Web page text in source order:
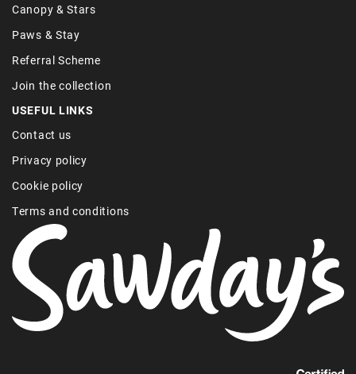
Canopy & Stars
Paws & Stay
Referral Scheme
Join the collection
USEFUL LINKS
Contact us
Privacy policy
Cookie policy
Terms and conditions